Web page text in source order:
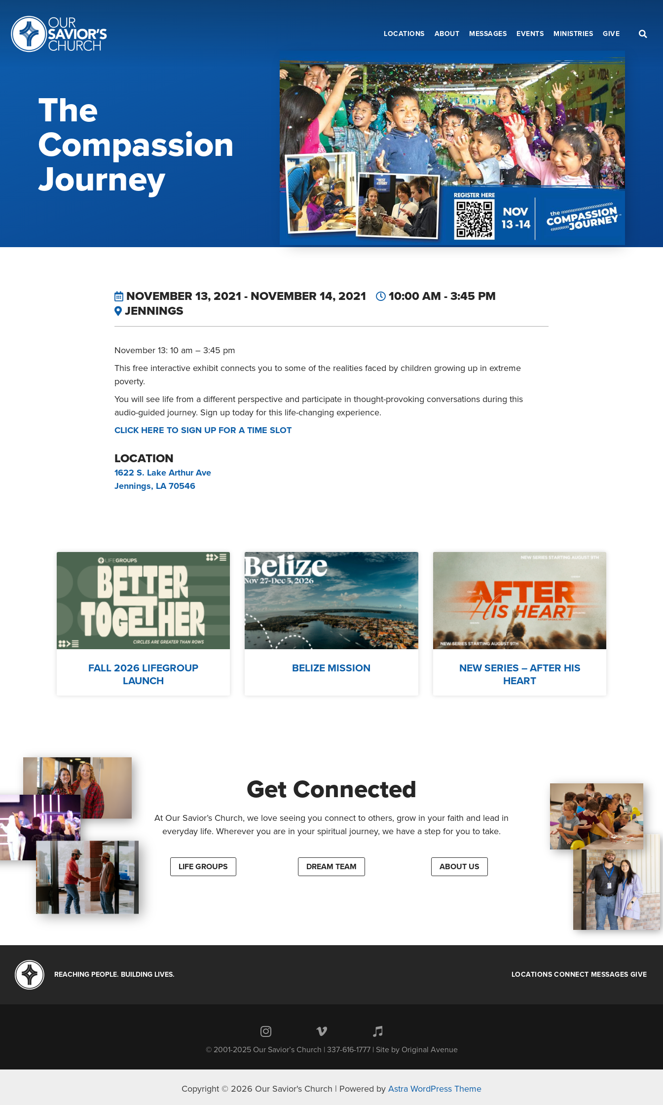
LOCATIONS ABOUT MESSAGES EVENTS MINISTRIES GIVE
The
Compassion
Journey
NOVEMBER 13, 2021 - NOVEMBER 14, 2021
10:00 AM - 3:45 PM
JENNINGS
November 13: 10 am – 3:45 pm
This free interactive exhibit connects you to some of the realities faced by children growing up in extreme
poverty.
You will see life from a different perspective and participate in thought-provoking conversations during this
audio-guided journey. Sign up today for this life-changing experience.
CLICK HERE TO SIGN UP FOR A TIME SLOT
LOCATION
1622 S. Lake Arthur Ave
Jennings, LA 70546
FALL 2026 LIFEGROUP
LAUNCH
BELIZE MISSION
NEW SERIES – AFTER HIS
HEART
Get Connected
At Our Savior’s Church, we love seeing you connect to others, grow in your faith and lead in
everyday life. Wherever you are in your spiritual journey, we have a step for you to take.
LIFE GROUPS DREAM TEAM ABOUT US
REACHING PEOPLE. BUILDING LIVES. LOCATIONS CONNECT MESSAGES GIVE
© 2001-2025 Our Savior’s Church | 337-616-1777 | Site by Original Avenue
Copyright © 2026 Our Savior's Church | Powered by Astra WordPress Theme